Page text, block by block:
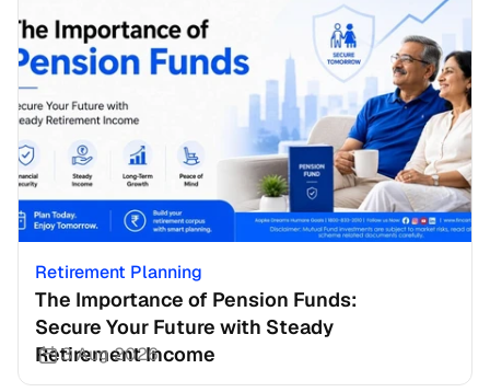
Retirement Planning
The Importance of Pension Funds:
Secure Your Future with Steady
Retirement Income
3 Aug 2026